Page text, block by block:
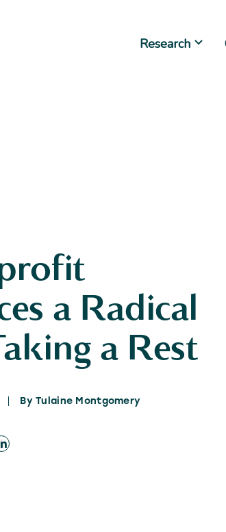
Research
a Radical
a Rest
By Tulaine Montgomery